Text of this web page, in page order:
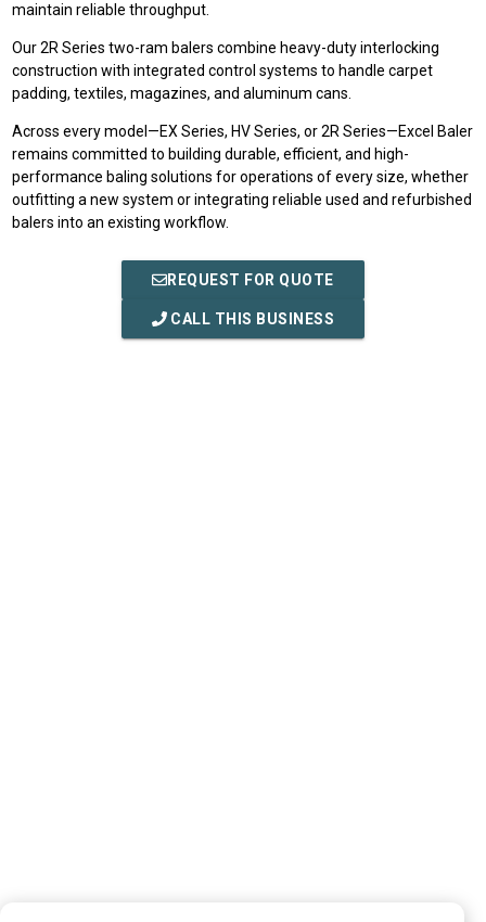
maintain reliable throughput.
Our 2R Series two-ram balers combine heavy-duty interlocking
construction with integrated control systems to handle carpet
padding, textiles, magazines, and aluminum cans.
Across every model—EX Series, HV Series, or 2R Series—Excel Baler
remains committed to building durable, efficient, and high-
performance baling solutions for operations of every size, whether
outfitting a new system or integrating reliable used and refurbished
balers into an existing workflow.
REQUEST FOR QUOTE
CALL THIS BUSINESS